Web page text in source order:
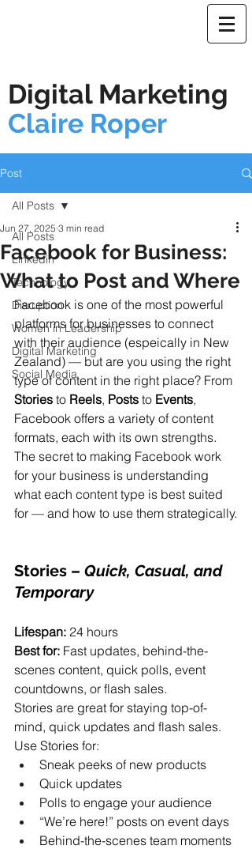
Digital Marketing
Claire Roper
Post
All Posts
Linkedin
Technology
Disruption
Women in Leadership
Digital Marketing
Social Media
All Posts
Facebook for Business:
What to Post and Where
Jun 27, 2025 3 min read
Facebook is one of the most powerful
platforms for businesses to connect
with their audience (espeically in New
Zealand) — but are you using the right
type of content in the right place? From
Stories to Reels, Posts to Events,
Facebook offers a variety of content
formats, each with its own strengths.
The secret to making Facebook work
for your business is understanding
what each content type is best suited
for — and how to use them strategically.
Stories – Quick, Casual, and
Temporary
Lifespan: 24 hours
Best for: Fast updates, behind-the-
scenes content, quick polls, event
countdowns, or flash sales.
Stories are great for staying top-of-
mind, quick updates and flash sales.
Use Stories for:
Sneak peeks of new products
Quick updates
Polls to engage your audience
“We’re here!” posts on event days
Behind-the-scenes team moments